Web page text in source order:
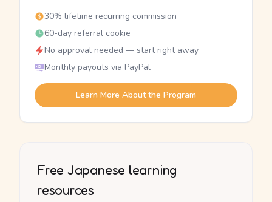
30% lifetime recurring commission
60-day referral cookie
No approval needed — start right away
Monthly payouts via PayPal
Learn More About the Program
Free Japanese learning
resources